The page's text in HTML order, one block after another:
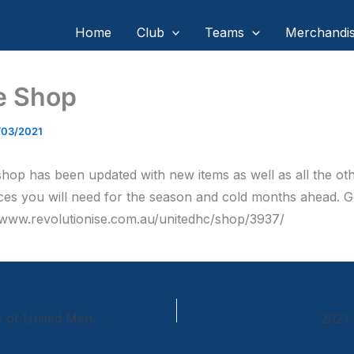
Home Club Teams
Shop
2021
has been updated with new items as well as all the
you will need for the season and cold months ahead.
unitedhc/shop/3937/
50th Anniversary of United Mens 1970 1st grade Premiership Team 2021